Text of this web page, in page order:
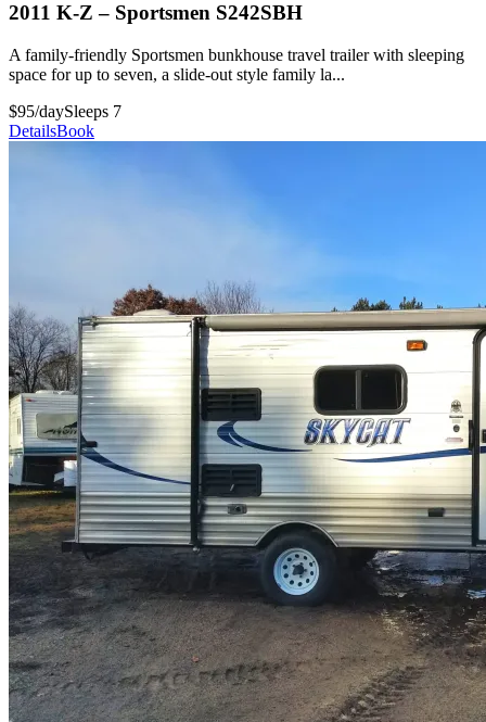
2011 K-Z – Sportsmen S242SBH
A family-friendly Sportsmen bunkhouse travel trailer with sleeping
space for up to seven, a slide-out style family la...
$95/daySleeps 7
DetailsBook